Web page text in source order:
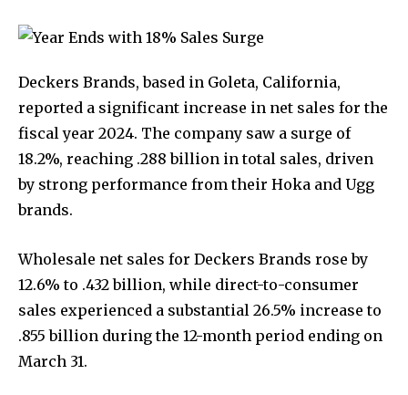
Deckers Brands, based in Goleta, California,
reported a significant increase in net sales for the
fiscal year 2024. The company saw a surge of
18.2%, reaching .288 billion in total sales, driven
by strong performance from their Hoka and Ugg
brands.
Wholesale net sales for Deckers Brands rose by
12.6% to .432 billion, while direct-to-consumer
sales experienced a substantial 26.5% increase to
.855 billion during the 12-month period ending on
March 31.